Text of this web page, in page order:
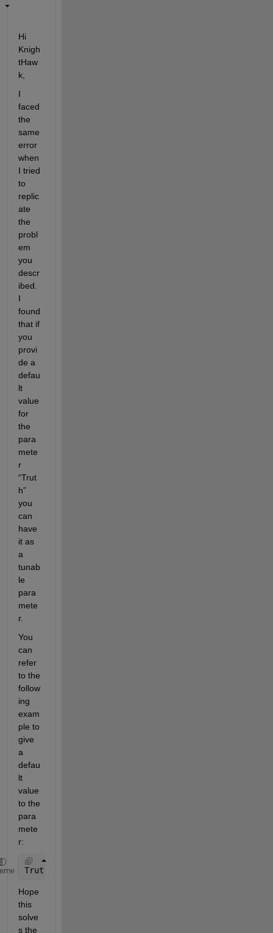
Hi
Knigh
tHaw
k,
I
faced
the
same
error
when
I tried
to
replic
ate
the
probl
em
you
descr
ibed.
I
found
that if
you
provi
de a
defau
lt
value
for
the
para
mete
r
“Trut
h”
you
can
have
it as
a
tunab
le
para
mete
r.
You
can
refer
to the
follow
ing
exam
ple to
give
a
defau
lt
value
to the
para
mete
r:
Truth (1,1) struct = struct(
Hope
this
solve
s the